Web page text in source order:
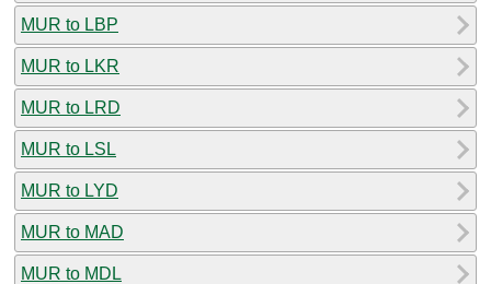
MUR to LBP
MUR to LKR
MUR to LRD
MUR to LSL
MUR to LYD
MUR to MAD
MUR to MDL